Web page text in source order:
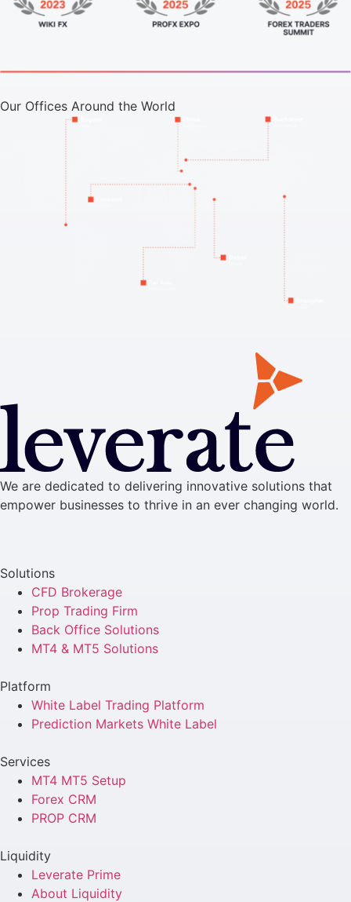
Our Offices Around the World
We are dedicated to delivering innovative solutions that
empower businesses to thrive in an ever changing world.
Solutions
CFD Brokerage
Prop Trading Firm
Back Office Solutions
MT4 & MT5 Solutions
Platform
White Label Trading Platform
Prediction Markets White Label
Services
MT4 MT5 Setup
Forex CRM
PROP CRM
Liquidity
Leverate Prime
About Liquidity